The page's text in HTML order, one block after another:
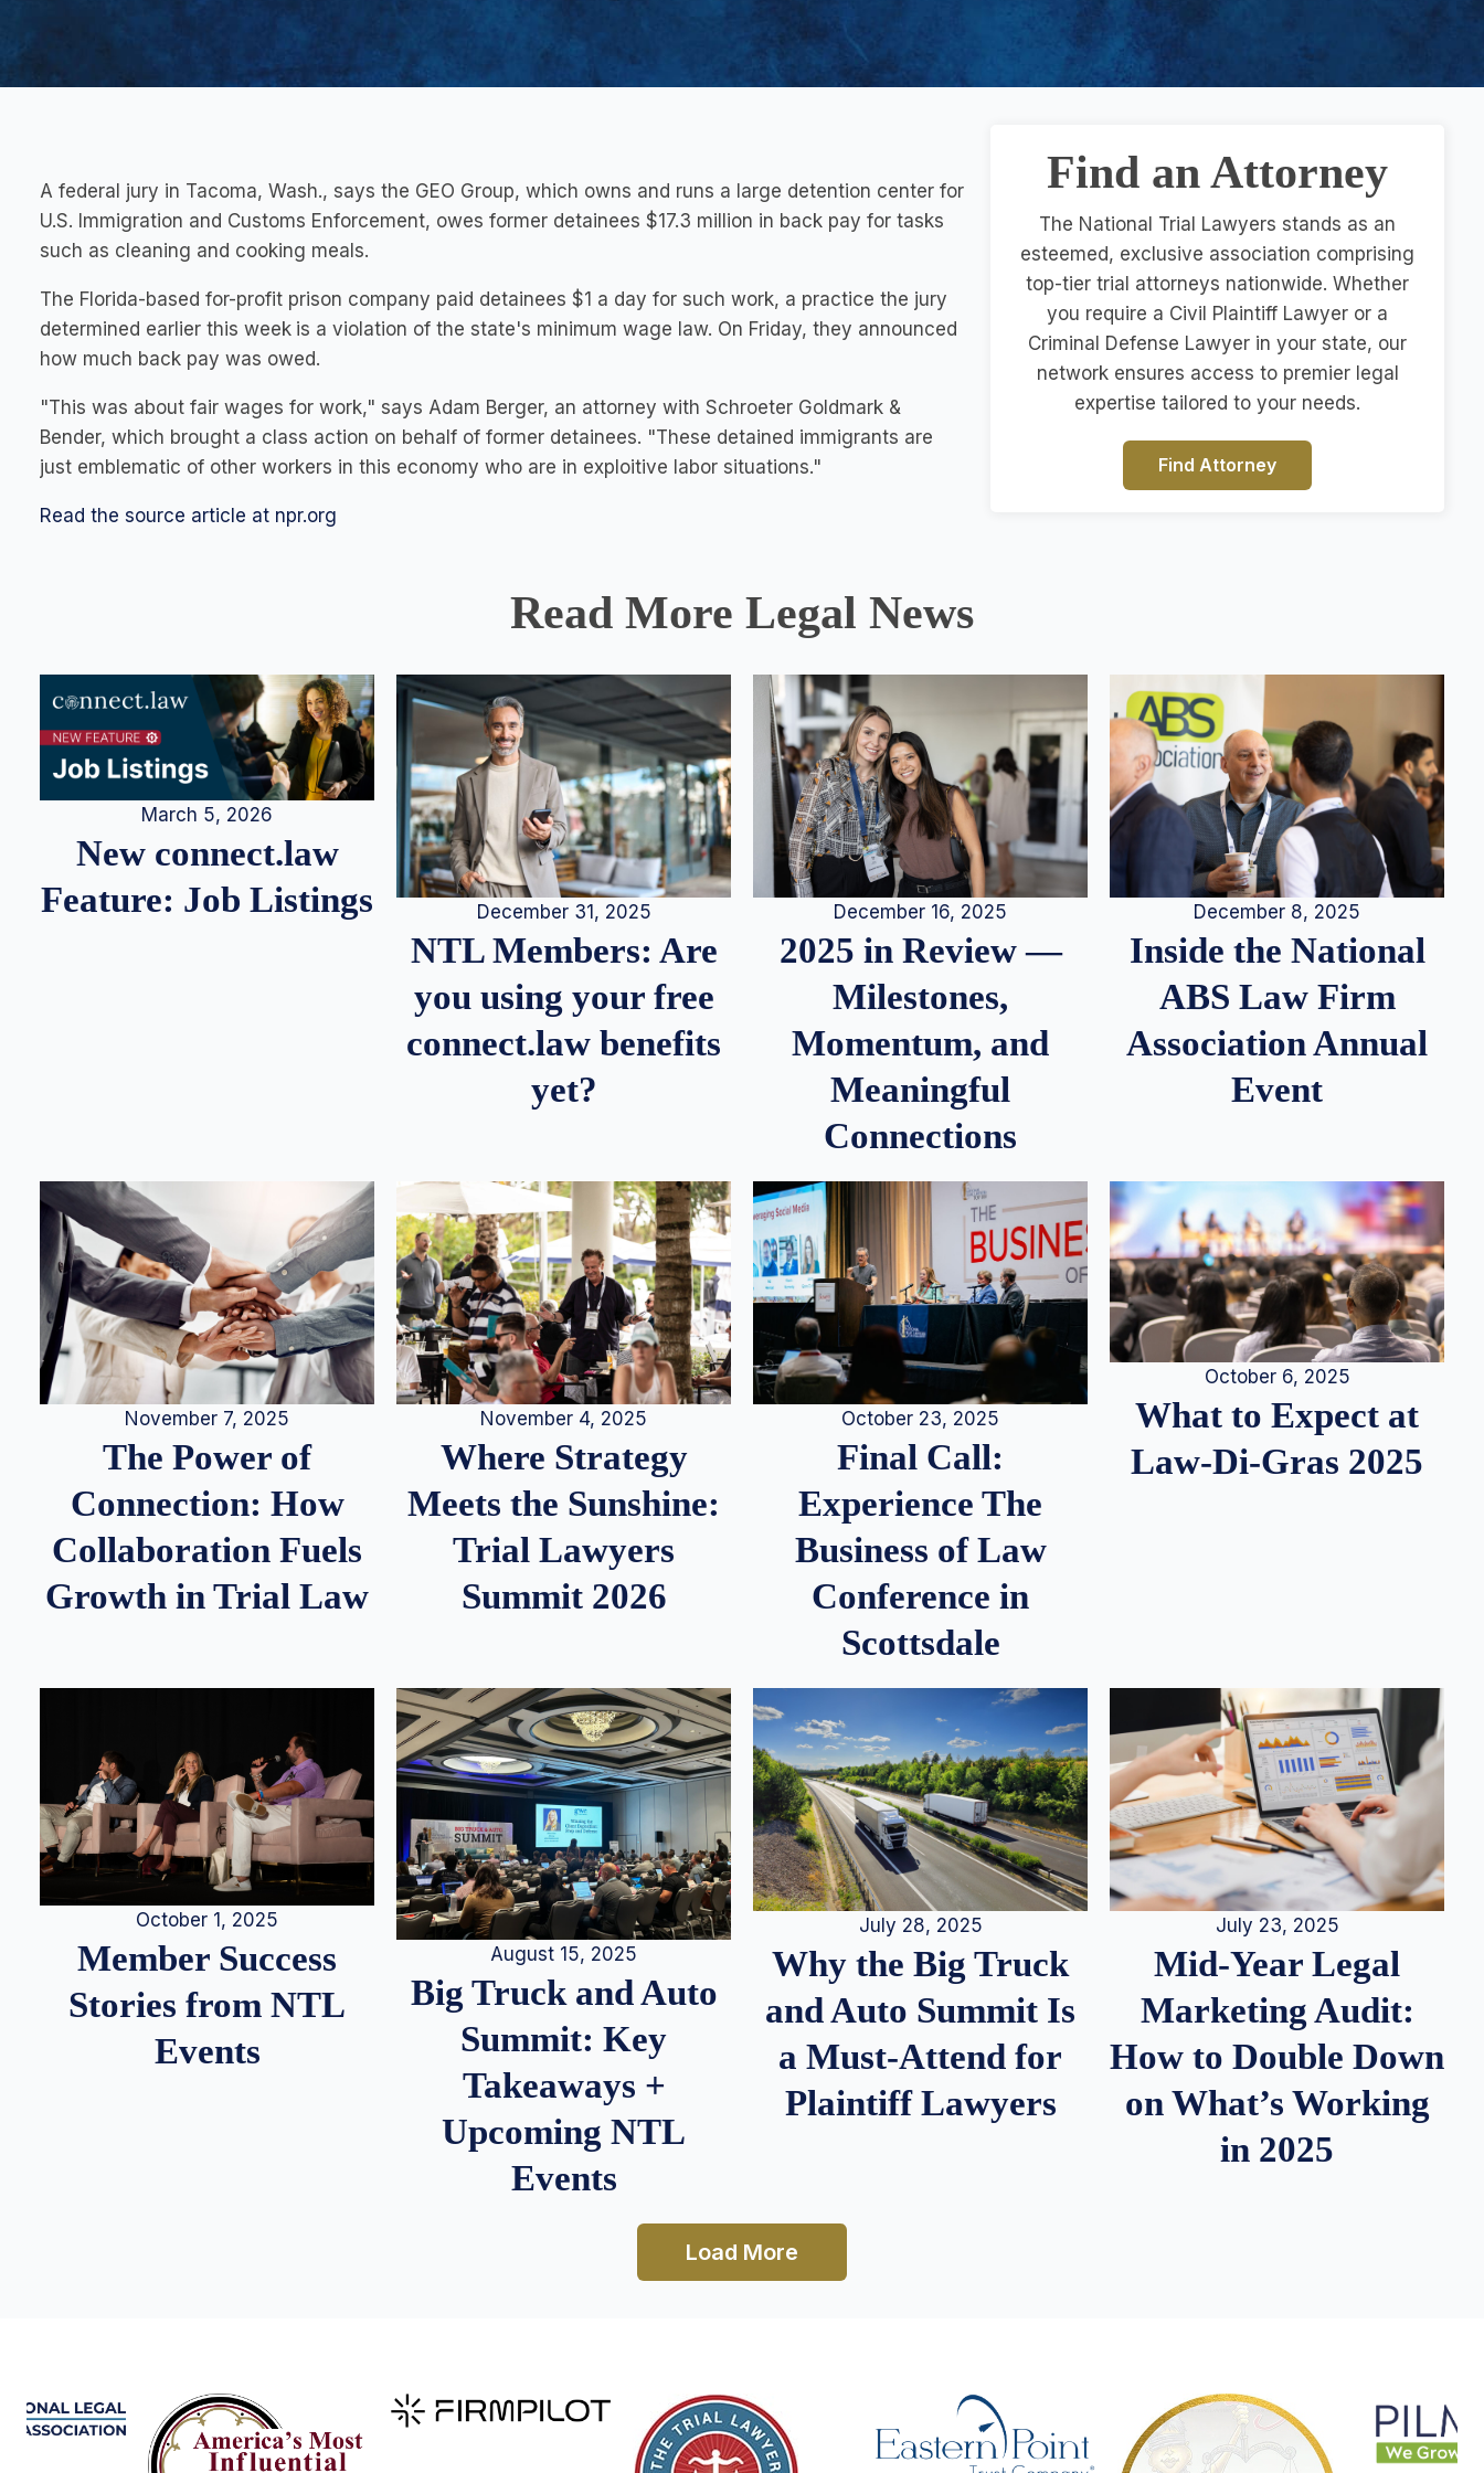
A federal jury in Tacoma, Wash., says the GEO Group, which owns and runs a large detention center for
U.S. Immigration and Customs Enforcement, owes former detainees $17.3 million in back pay for tasks
such as cleaning and cooking meals.
The Florida-based for-profit prison company paid detainees $1 a day for such work, a practice the jury
determined earlier this week is a violation of the state's minimum wage law. On Friday, they announced
how much back pay was owed.
"This was about fair wages for work," says Adam Berger, an attorney with Schroeter Goldmark &
Bender, which brought a class action on behalf of former detainees. "These detained immigrants are
just emblematic of other workers in this economy who are in exploitive labor situations."
Read the source article at npr.org
Find an Attorney
The National Trial Lawyers stands as an
esteemed, exclusive association comprising
top-tier trial attorneys nationwide. Whether
you require a Civil Plaintiff Lawyer or a
Criminal Defense Lawyer in your state, our
network ensures access to premier legal
expertise tailored to your needs.
Find Attorney
Read More Legal News
March 5, 2026
New connect.law
Feature: Job Listings
December 31, 2025
NTL Members: Are
you using your free
connect.law benefits
yet?
December 16, 2025
2025 in Review —
Milestones,
Momentum, and
Meaningful
Connections
December 8, 2025
Inside the National
ABS Law Firm
Association Annual
Event
November 7, 2025
The Power of
Connection: How
Collaboration Fuels
Growth in Trial Law
November 4, 2025
Where Strategy
Meets the Sunshine:
Trial Lawyers
Summit 2026
October 23, 2025
Final Call:
Experience The
Business of Law
Conference in
Scottsdale
October 6, 2025
What to Expect at
Law-Di-Gras 2025
October 1, 2025
Member Success
Stories from NTL
Events
August 15, 2025
Big Truck and Auto
Summit: Key
Takeaways +
Upcoming NTL
Events
July 28, 2025
Why the Big Truck
and Auto Summit Is
a Must-Attend for
Plaintiff Lawyers
July 23, 2025
Mid-Year Legal
Marketing Audit:
How to Double Down
on What’s Working
in 2025
Load More